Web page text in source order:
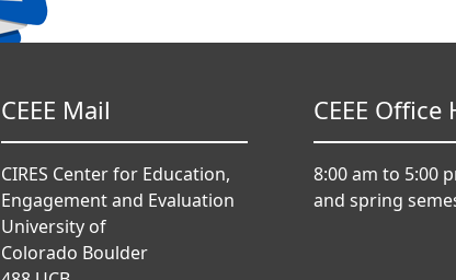
CEEE Mail
CIRES Center for Education,
Engagement and Evaluation
University of
Colorado Boulder
CEEE Office
8:00 am to 5:00
and spring